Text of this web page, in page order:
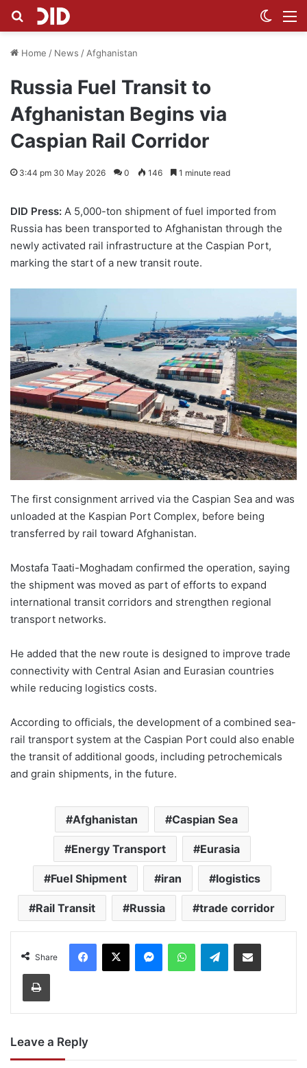
Search for
Home / News / Afghanistan
Russia Fuel Transit to
Afghanistan Begins via
Caspian Rail Corridor
3:44 pm 30 May 2026 0 146 1 minute read
DID Press: A 5,000-ton shipment of fuel imported from
Russia has been transported to Afghanistan through the
newly activated rail infrastructure at the Caspian Port,
marking the start of a new transit route.
The first consignment arrived via the Caspian Sea and was
unloaded at the Kaspian Port Complex, before being
transferred by rail toward Afghanistan.
Mostafa Taati-Moghadam confirmed the operation, saying
the shipment was moved as part of efforts to expand
international transit corridors and strengthen regional
transport networks.
He added that the new route is designed to improve trade
connectivity with Central Asian and Eurasian countries
while reducing logistics costs.
According to officials, the development of a combined sea-
rail transport system at the Caspian Port could also enable
the transit of additional goods, including petrochemicals
and grain shipments, in the future.
Afghanistan Caspian Sea
Energy Transport Eurasia
Fuel Shipment iran logistics
Rail Transit Russia trade corridor
Share
Facebook
X MessengerWhatsAppTelegramShare via Email
Print
Leave a Reply